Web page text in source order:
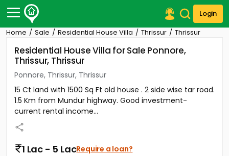
Login
Post Your Property
Post Your Requirement
Properties for Sale
Properties for Rent
Premium Projects
Finance Center
Our Services
Home Sale Residential House Villa Thrissur Thrissur
Residential House Villa for Sale Ponnore,
Thrissur, Thrissur
Ponnore, Thrissur, Thrissur
15 Ct land with 1500 Sq Ft old house . 2 side wise tar road.
1.5 Km from Mundur highway. Good investment-
current rental income...
1 Lac - 5 LacRequire a loan?